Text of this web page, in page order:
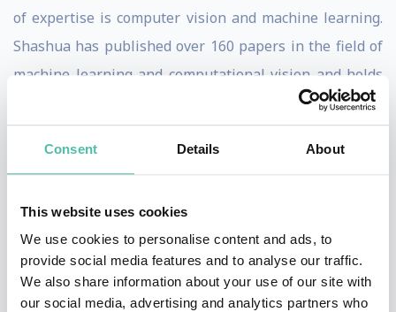
Consent Details About
This website uses cookies
We use cookies to personalise content and ads, to
provide social media features and to analyse our traffic.
We also share information about your use of our site with
our social media, advertising and analytics partners who
of expertise is computer vision and machine learning.
Shashua has published over 160 papers in the field of
machine learning and computational vision and holds
over 94 patents. In addition to Mobileye, in 2010, he
cofounded OrCam Technologies, a pioneer in
developing personal, AI-driven platforms to provide
visually- or hearing-impaired, and others with
disabilities. The company's flagship OrCam MyEye
assistive technology device was named as a TIME Best
Invention of 2019. Shashua's latest companies are also